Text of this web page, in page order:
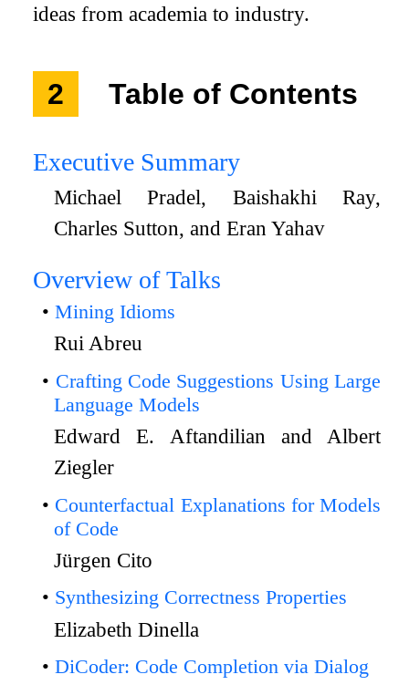
ideas from academia to industry.
2 Table of Contents
Executive Summary
Michael Pradel, Baishakhi Ray,
Charles Sutton, and Eran Yahav
Overview of Talks
Mining Idioms
Rui Abreu
Crafting Code Suggestions Using Large
Language Models
Edward E. Aftandilian and Albert
Ziegler
Counterfactual Explanations for Models
of Code
Jürgen Cito
Synthesizing Correctness Properties
Elizabeth Dinella
DiCoder: Code Completion via Dialog